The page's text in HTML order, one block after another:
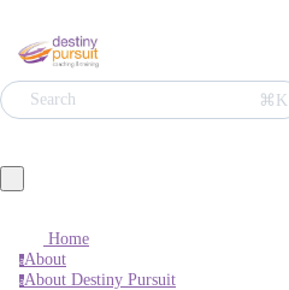
Search ⌘K
Home
aAbout
aAbout Destiny Pursuit